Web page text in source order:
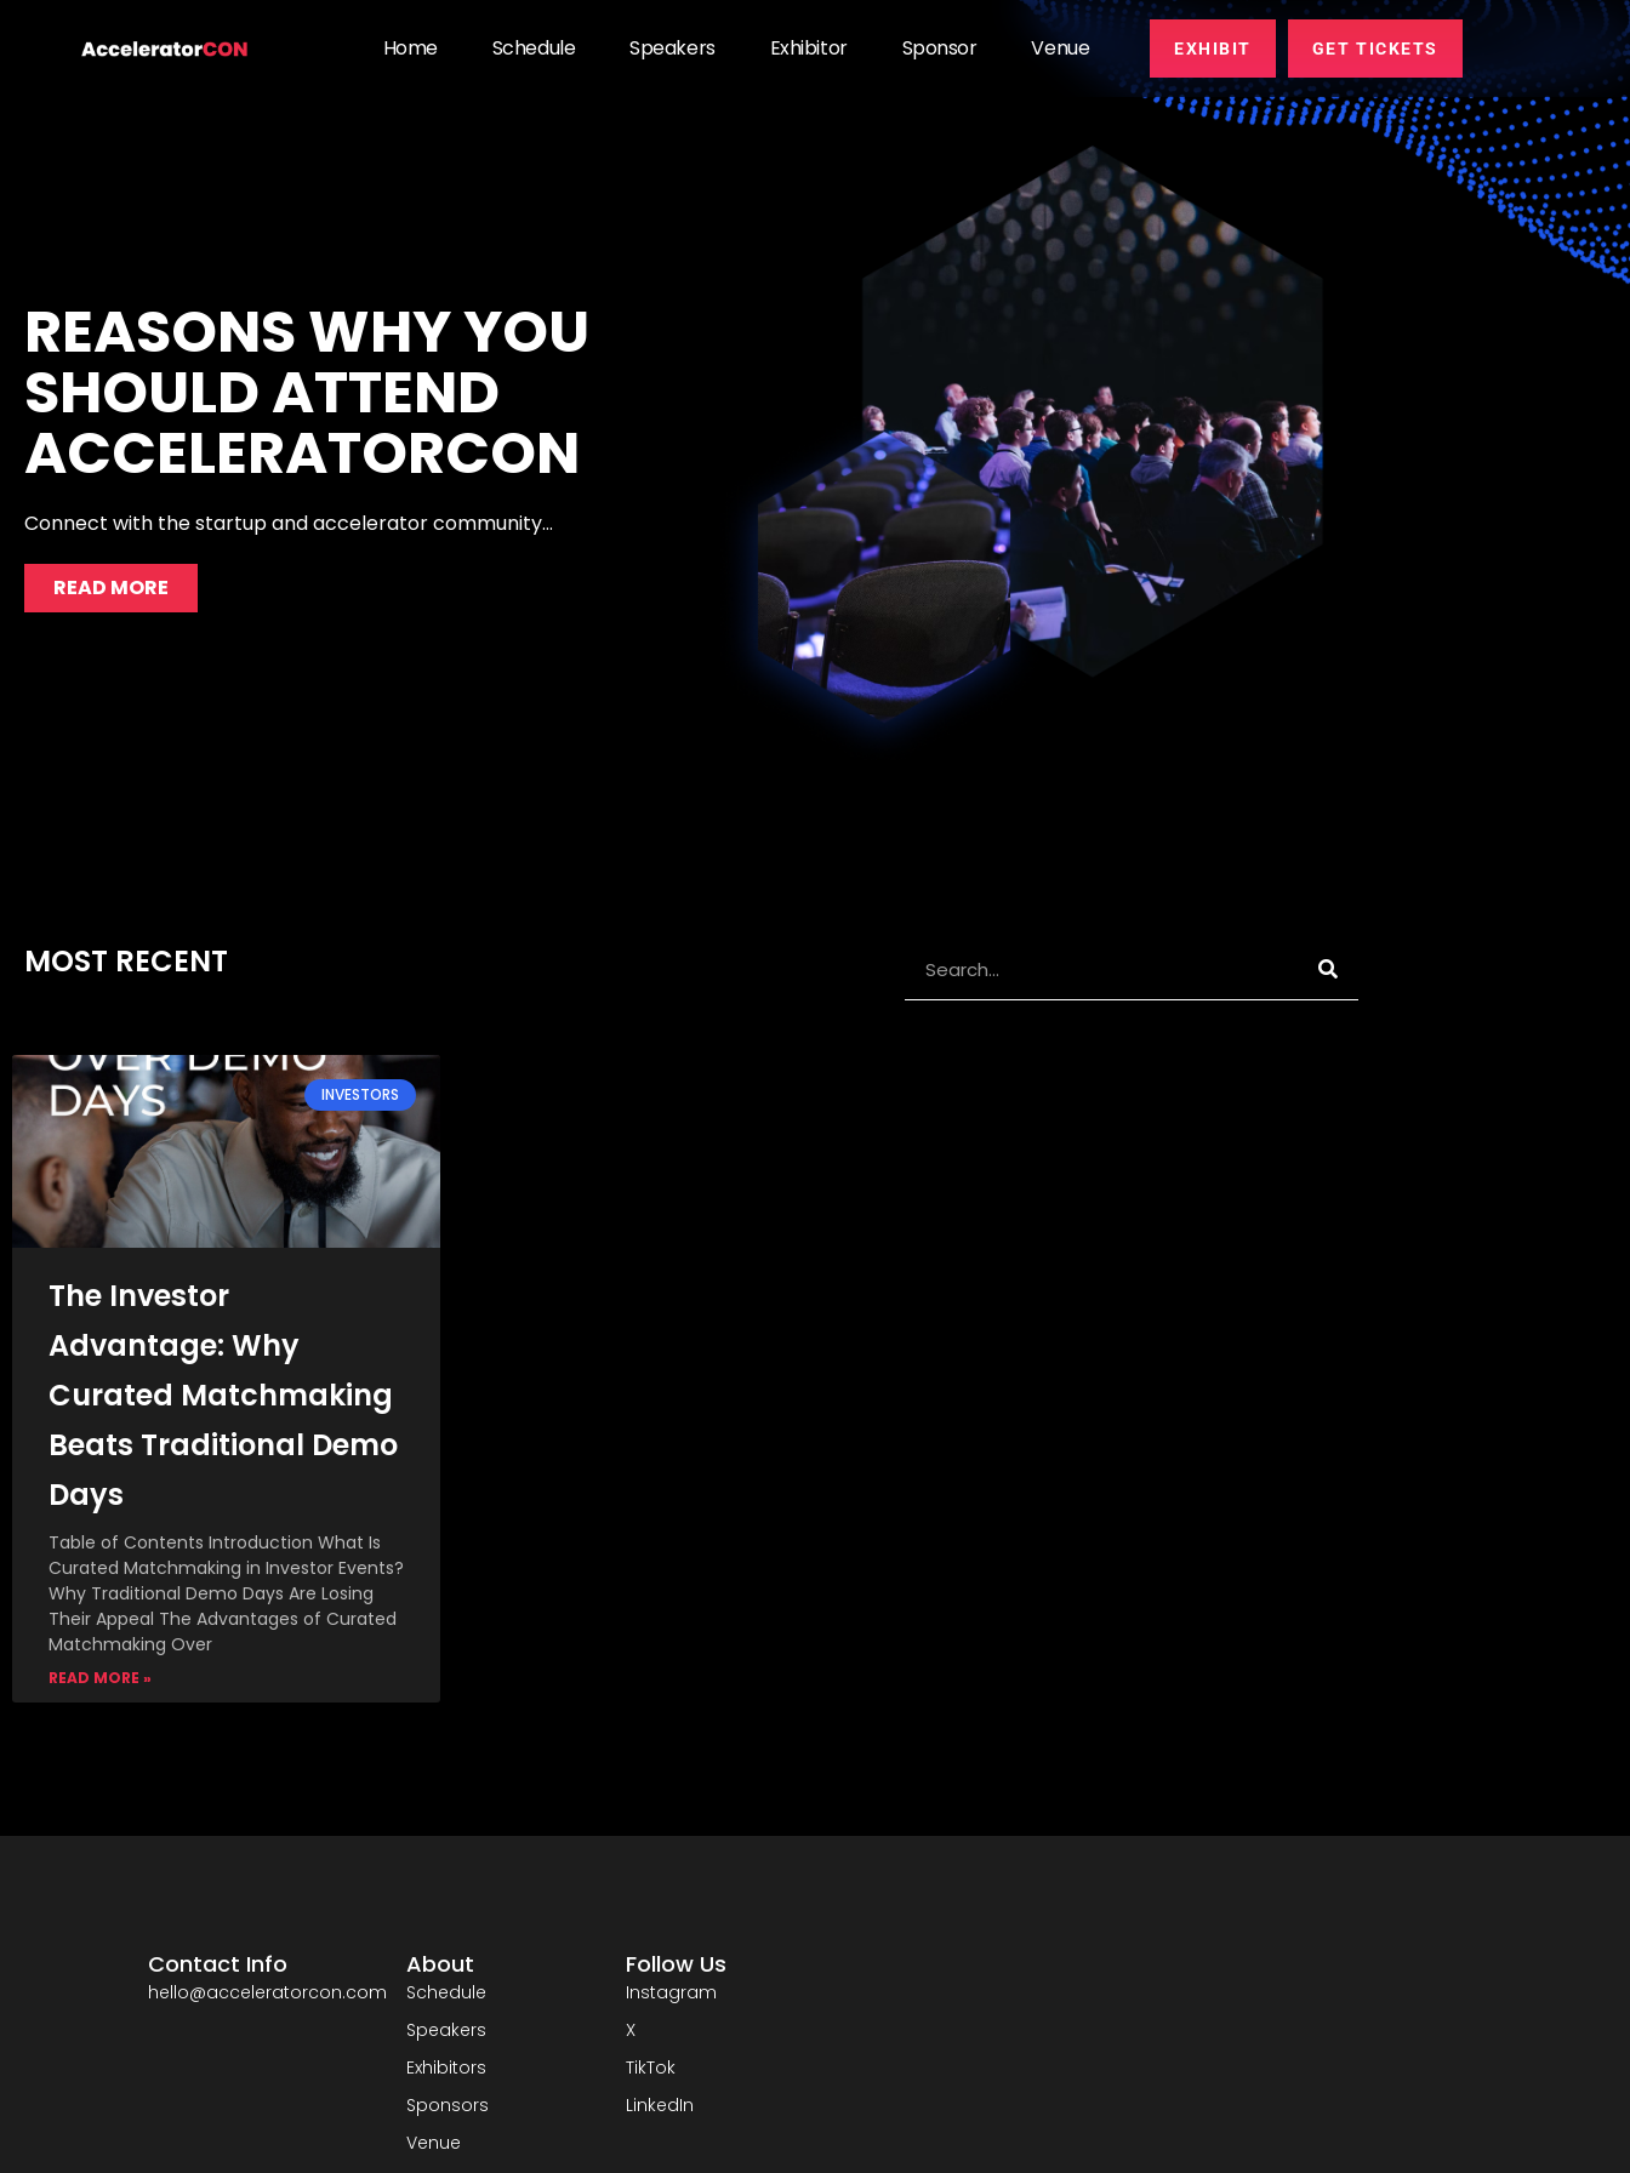
Home Schedule Speakers Exhibitor Sponsor Venue EXHIBIT GET TICKETS
REASONS WHY YOU
SHOULD ATTEND
ACCELERATORCON
Connect with the startup and accelerator community…
READ MORE
MOST RECENT
INVESTORS
The Investor
Advantage: Why
Curated Matchmaking
Beats Traditional Demo
Days
Table of Contents Introduction What Is
Curated Matchmaking in Investor Events?
Why Traditional Demo Days Are Losing
Their Appeal The Advantages of Curated
Matchmaking Over
READ MORE »
Contact Info
hello@acceleratorcon.com
About
Schedule
Speakers
Exhibitors
Sponsors
Venue
Follow Us
Instagram
X
TikTok
LinkedIn